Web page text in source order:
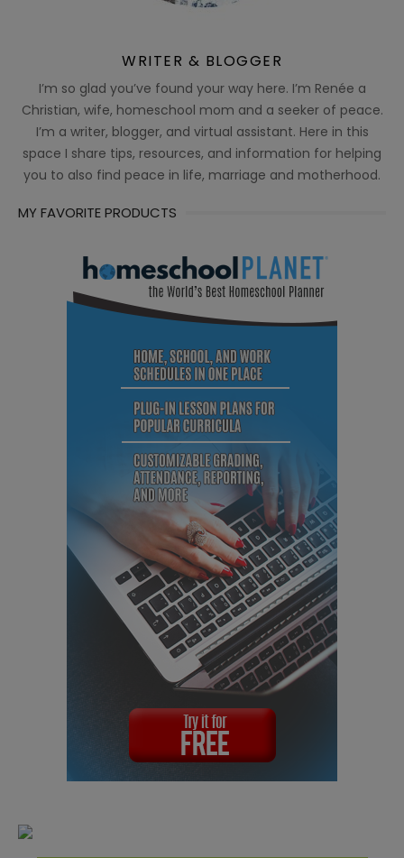
WRITER & BLOGGER
I’m so glad you’ve found your way here. I’m Renée a
Christian, wife, homeschool mom and a seeker of peace.
I’m a writer, blogger, and virtual assistant. Here in this
space I share tips, resources, and information for helping
you to also find peace in life, marriage and motherhood.
MY FAVORITE PRODUCTS